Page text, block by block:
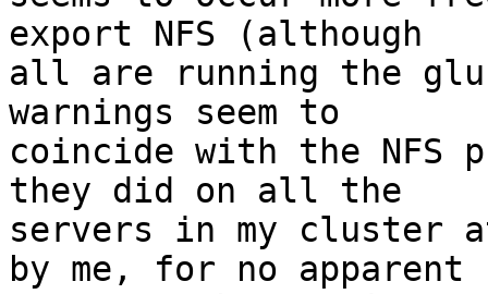
export NFS (although
all are running the
warnings seem to
coincide with the NFS
they did on all the
servers in my cluster
by me, for no apparent